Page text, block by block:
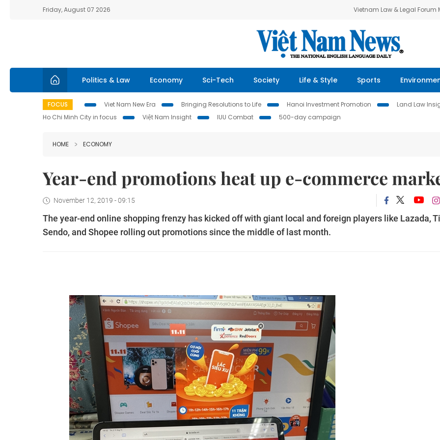
Friday, August 07 2026 Vietnam Law & Legal Forum
Politics & Law Economy Sci-Tech Society Life & Style Sports
FOCUS Viet Nam New Era Bringing Resolutions to Life Hanoi Investment Promotion Land Law
Ho Chi Minh City in focus
Việt Nam Insight IUU Combat 500-day campaign
HOME ECONOMY
Year-end promotions heat up e-commerce
November 12, 2019 - 09:15
The year-end online shopping frenzy has kicked off with giant local and foreign players like Lazada,
Sendo, and Shopee rolling out promotions since the middle of last month.